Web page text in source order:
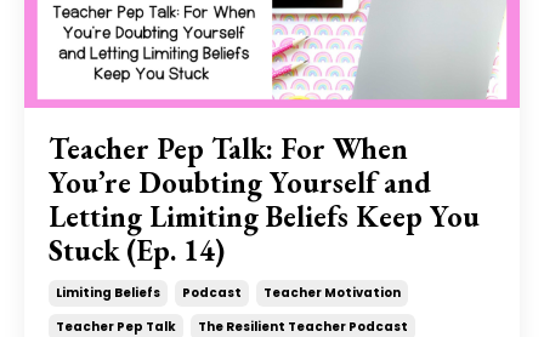
Teacher Pep Talk: For When
You’re Doubting Yourself and
Letting Limiting Beliefs Keep You
Stuck (Ep. 14)
Limiting Beliefs Podcast
Teacher Motivation
Teacher Pep Talk
The Resilient Teacher Podcast